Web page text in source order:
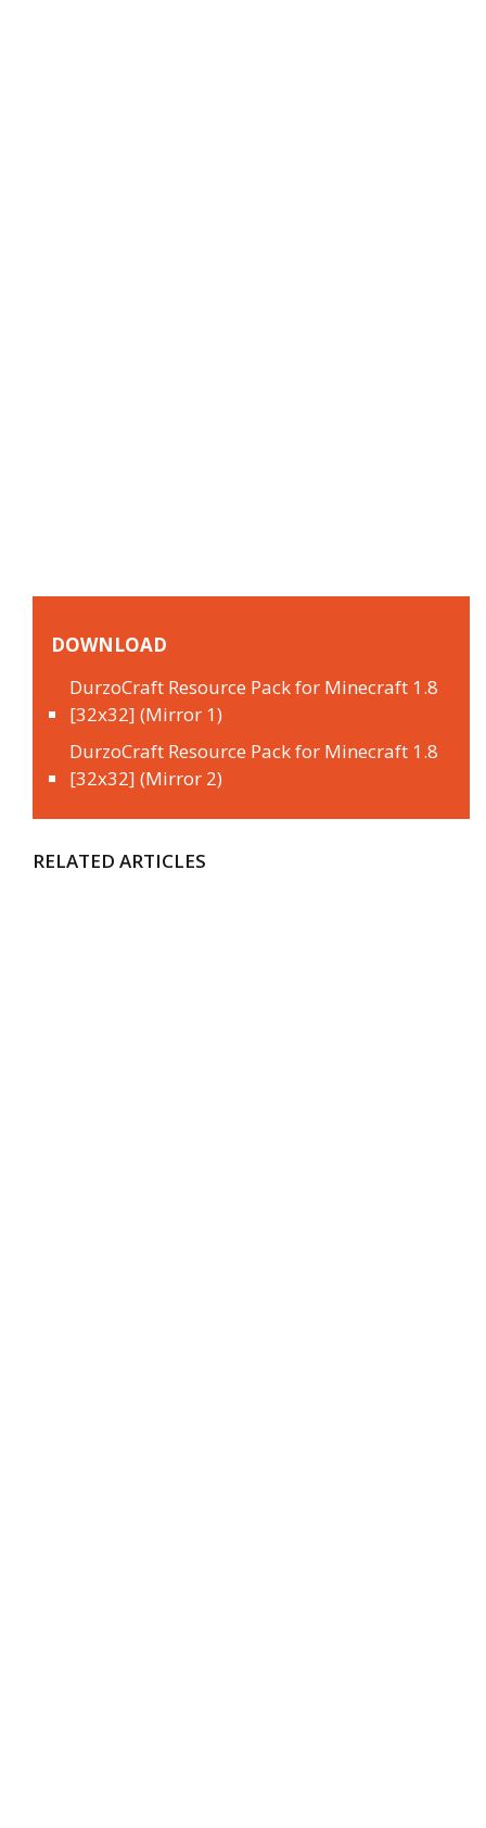
DOWNLOAD
DurzoCraft Resource Pack for Minecraft 1.8
[32x32] (Mirror 1)
DurzoCraft Resource Pack for Minecraft 1.8
[32x32] (Mirror 2)
RELATED ARTICLES